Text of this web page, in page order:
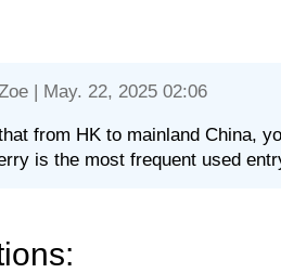
| May. 22, 2025 02:06
from HK to mainland China,
is the most frequent used